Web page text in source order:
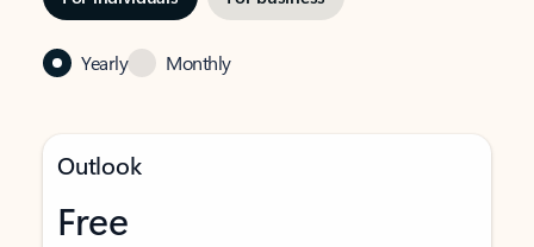
Yearly Monthly
Outlook
Free